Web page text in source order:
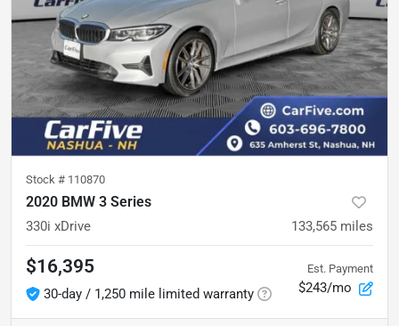
Stock # 110870
2020 BMW 3 Series
330i xDrive 133,565 miles
$16,395
30-day / 1,250 mile limited warranty
Est. Payment
$243/mo